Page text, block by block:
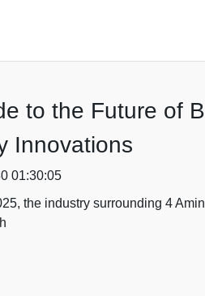
to the Future of
Innovations
01:30:05
the industry surrounding 4